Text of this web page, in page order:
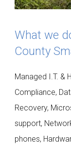
What we
County
Managed I.T. &
Compliance,
Recovery,
support,
phones,